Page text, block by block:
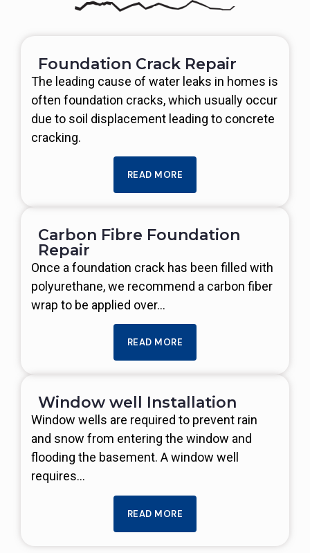
Foundation Crack Repair
The leading cause of water leaks in homes is
often foundation cracks, which usually occur
due to soil displacement leading to concrete
cracking.
READ MORE
Carbon Fibre Foundation
Repair
Once a foundation crack has been filled with
polyurethane, we recommend a carbon fiber
wrap to be applied over…
READ MORE
Window well Installation
Window wells are required to prevent rain
and snow from entering the window and
flooding the basement. A window well
requires…
READ MORE